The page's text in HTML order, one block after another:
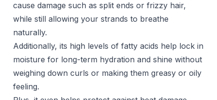
cause damage such as split ends or frizzy hair,
while still allowing your strands to breathe
naturally.
Additionally, its high levels of fatty acids help lock in
moisture for long-term hydration and shine without
weighing down curls or making them greasy or oily
feeling.